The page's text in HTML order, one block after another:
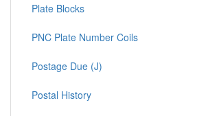
Plate Blocks
PNC Plate Number Coils
Postage Due (J)
Postal History